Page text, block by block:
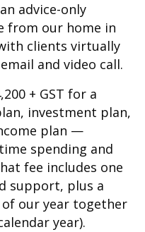
advice-only
from our home in
clients virtually
and video call.
+ GST for a
investment plan,
plan —
spending and
fee includes one
support, plus a
our year together
year).